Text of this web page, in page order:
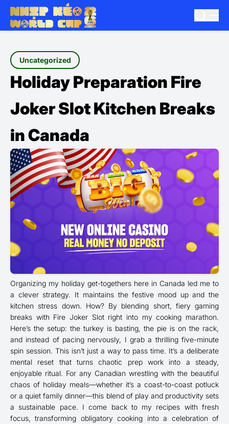
Uncategorized
Holiday Preparation Fire
Joker Slot Kitchen Breaks
in Canada
Organizing my holiday get-togethers here in Canada led me to
a clever strategy. It maintains the festive mood up and the
kitchen stress down. How? By blending short, fiery gaming
breaks with Fire Joker Slot right into my cooking marathon.
Here’s the setup: the turkey is basting, the pie is on the rack,
and instead of pacing nervously, I grab a thrilling five-minute
spin session. This isn’t just a way to pass time. It’s a deliberate
mental reset that turns chaotic prep work into a steady,
enjoyable ritual. For any Canadian wrestling with the beautiful
chaos of holiday meals—whether it’s a coast-to-coast potluck
or a quiet family dinner—this blend of play and productivity sets
a sustainable pace. I come back to my recipes with fresh
focus, transforming obligatory cooking into a celebration of